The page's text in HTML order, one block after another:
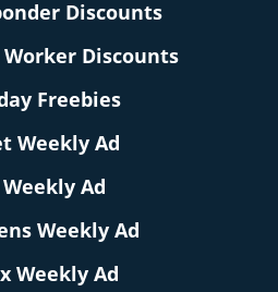
Discounts
Discounts
Freebies
Weekly Ad
Weekly Ad
Weekly Ad
Weekly Ad